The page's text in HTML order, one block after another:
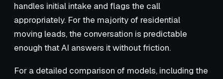
handles initial intake and flags the call
appropriately. For the majority of residential
moving leads, the conversation is predictable
enough that AI answers it without friction.
For a detailed comparison of models, including the